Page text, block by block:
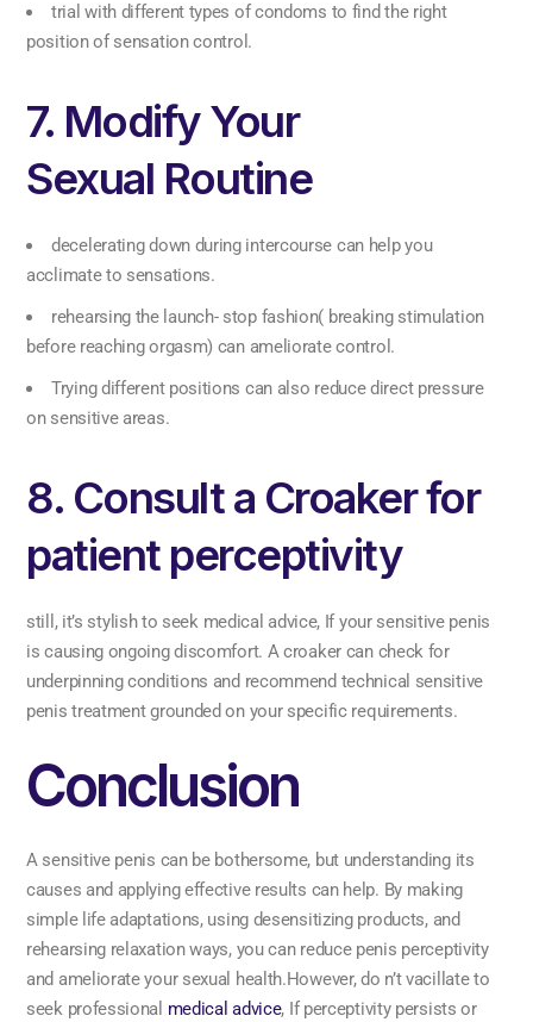
trial with different types of condoms to find the right
position of sensation control.
7. Modify Your
Sexual Routine
decelerating down during intercourse can help you
acclimate to sensations.
rehearsing the launch- stop fashion( breaking stimulation
before reaching orgasm) can ameliorate control.
Trying different positions can also reduce direct pressure
on sensitive areas.
8. Consult a Croaker for
patient perceptivity
still, it’s stylish to seek medical advice, If your sensitive penis
is causing ongoing discomfort. A croaker can check for
underpinning conditions and recommend technical sensitive
penis treatment grounded on your specific requirements.
Conclusion
A sensitive penis can be bothersome, but understanding its
causes and applying effective results can help. By making
simple life adaptations, using desensitizing products, and
rehearsing relaxation ways, you can reduce penis perceptivity
and ameliorate your sexual health.However, do n’t vacillate to
seek professional medical advice, If perceptivity persists or